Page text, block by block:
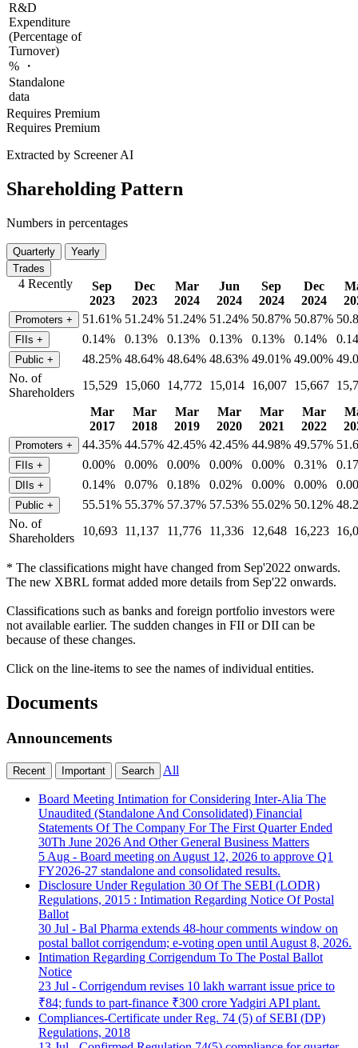
R&D
Expenditure
(Percentage of
Turnover)
% ・
Standalone
data
Requires Premium
Requires Premium
Extracted by Screener AI
Shareholding Pattern
Numbers in percentages
Quarterly
Yearly
Trades
4 Recently
Sep
2023
Dec
2023
Mar
2024
Jun
2024
Sep
2024
Dec
2024
Promoters + 51.61% 51.24% 51.24% 51.24% 50.87% 50.87%
FIIs + 0.14% 0.13% 0.13% 0.13% 0.13% 0.14%
Public + 48.25% 48.64% 48.64% 48.63% 49.01% 49.00%
No. of
Shareholders
15,529 15,060 14,772 15,014 16,007 15,667
Mar
2017
Mar
2018
Mar
2019
Mar
2020
Mar
2021
Mar
2022
Promoters + 44.35% 44.57% 42.45% 42.45% 44.98% 49.57%
FIIs + 0.00% 0.00% 0.00% 0.00% 0.00% 0.31%
DIIs + 0.14% 0.07% 0.18% 0.02% 0.00% 0.00%
Public + 55.51% 55.37% 57.37% 57.53% 55.02% 50.12%
No. of
Shareholders
10,693 11,137 11,776 11,336 12,648 16,223
* The classifications might have changed from Sep'2022 onwards.
The new XBRL format added more details from Sep'22 onwards.
Classifications such as banks and foreign portfolio investors were
not available earlier. The sudden changes in FII or DII can be
because of these changes.
Click on the line-items to see the names of individual entities.
Documents
Announcements
Recent Important Search All
Board Meeting Intimation for Considering Inter-Alia The
Unaudited (Standalone And Consolidated) Financial
Statements Of The Company For The First Quarter Ended
30Th June 2026 And Other General Business Matters
5 Aug - Board meeting on August 12, 2026 to approve Q1
FY2026-27 standalone and consolidated results.
Disclosure Under Regulation 30 Of The SEBI (LODR)
Regulations, 2015 : Intimation Regarding Notice Of Postal
Ballot
30 Jul - Bal Pharma extends 48-hour comments window on
postal ballot corrigendum; e-voting open until August 8, 2026.
Intimation Regarding Corrigendum To The Postal Ballot
Notice
23 Jul - Corrigendum revises 10 lakh warrant issue price to
₹84; funds to part-finance ₹300 crore Yadgiri API plant.
Compliances-Certificate under Reg. 74 (5) of SEBI (DP)
Regulations, 2018